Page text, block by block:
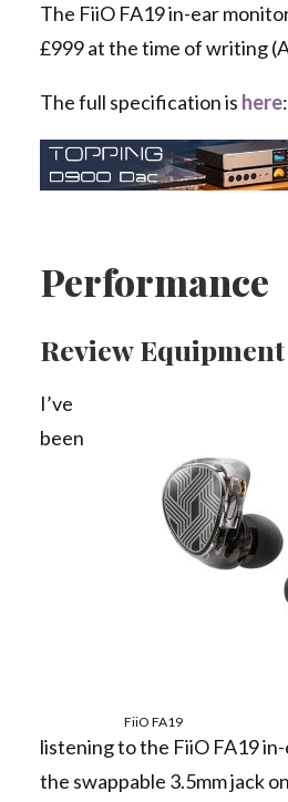
The FiiO FA19 in-ear
£999 at the time of writing
The full specification is here:
Performance
Review Equipment
FiiO FA19
I’ve
been
listening to the FiiO FA19
the swappable 3.5mm jack